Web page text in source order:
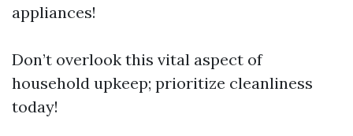
appliances!
Don’t overlook this vital aspect of
household upkeep; prioritize cleanliness
today!